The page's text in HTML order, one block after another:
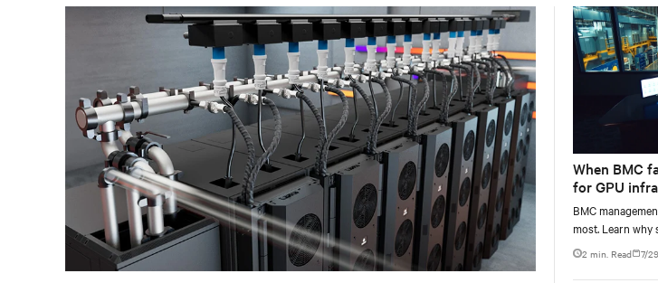
When BMC
for GPU
BMC
most. Learn why
only reliable
2 min. Read 7/